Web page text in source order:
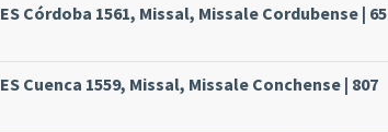
ES Córdoba 1561, Missal, Missale Cordubense | 65
ES Cuenca 1559, Missal, Missale Conchense | 807